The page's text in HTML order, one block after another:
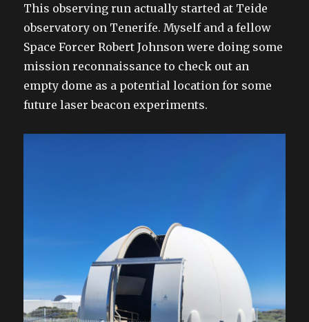
This observing run actually started at Teide
observatory on Tenerife. Myself and a fellow
Space Forcer Robert Johnson were doing some
mission reconnaissance to check out an
empty dome as a potential location for some
future laser beacon experiments.